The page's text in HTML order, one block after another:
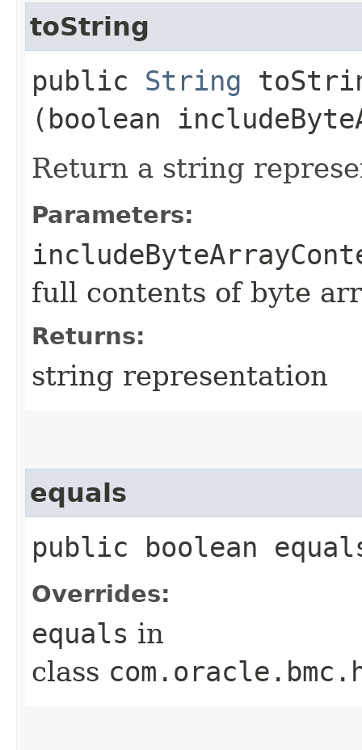
toString
public String
(boolean
Return a string
Parameters:
full contents of byte
Returns:
string representation
equals
public boolean
Overrides:
equals in
class